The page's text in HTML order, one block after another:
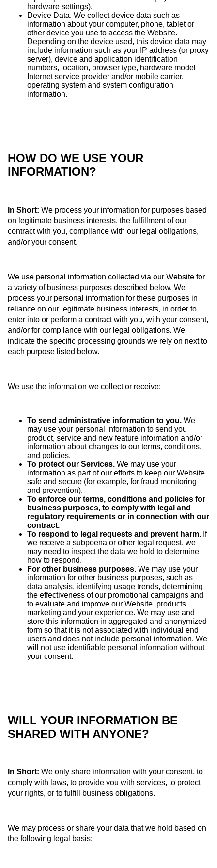
hardware settings).
Device Data. We collect device data such as
information about your computer, phone, tablet or
other device you use to access the Website.
Depending on the device used, this device data may
include information such as your IP address (or proxy
server), device and application identification
numbers, location, browser type, hardware model
Internet service provider and/or mobile carrier,
operating system and system configuration
information.
HOW DO WE USE YOUR
INFORMATION?
In Short: We process your information for purposes based
on legitimate business interests, the fulfillment of our
contract with you, compliance with our legal obligations,
and/or your consent.
We use personal information collected via our Website for
a variety of business purposes described below. We
process your personal information for these purposes in
reliance on our legitimate business interests, in order to
enter into or perform a contract with you, with your consent,
and/or for compliance with our legal obligations. We
indicate the specific processing grounds we rely on next to
each purpose listed below.
We use the information we collect or receive:
To send administrative information to you. We
may use your personal information to send you
product, service and new feature information and/or
information about changes to our terms, conditions,
and policies.
To protect our Services. We may use your
information as part of our efforts to keep our Website
safe and secure (for example, for fraud monitoring
and prevention).
To enforce our terms, conditions and policies for
business purposes, to comply with legal and
regulatory requirements or in connection with our
contract.
To respond to legal requests and prevent harm. If
we receive a subpoena or other legal request, we
may need to inspect the data we hold to determine
how to respond.
For other business purposes. We may use your
information for other business purposes, such as
data analysis, identifying usage trends, determining
the effectiveness of our promotional campaigns and
to evaluate and improve our Website, products,
marketing and your experience. We may use and
store this information in aggregated and anonymized
form so that it is not associated with individual end
users and does not include personal information. We
will not use identifiable personal information without
your consent.
WILL YOUR INFORMATION BE
SHARED WITH ANYONE?
In Short: We only share information with your consent, to
comply with laws, to provide you with services, to protect
your rights, or to fulfill business obligations.
We may process or share your data that we hold based on
the following legal basis: